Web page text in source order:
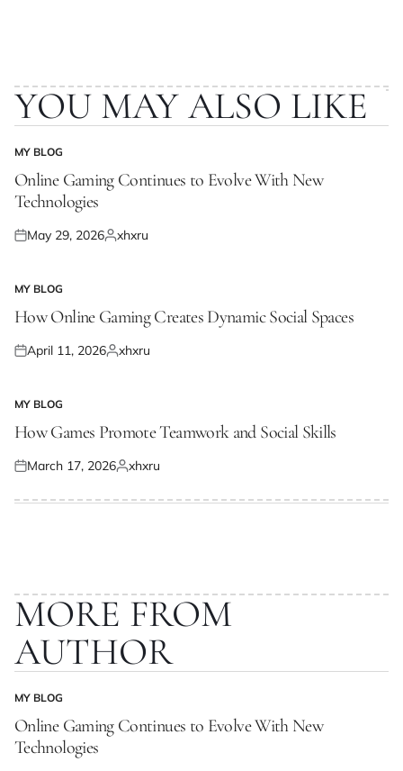
YOU MAY ALSO LIKE
POSTED
IN
MY BLOG
Online Gaming Continues to Evolve With New
Technologies
Posted
May 29, 2026Posted
xhxru
POSTED
IN
MY BLOG
How Online Gaming Creates Dynamic Social Spaces
Posted
April 11, 2026Posted
xhxru
POSTED
IN
MY BLOG
How Games Promote Teamwork and Social Skills
Posted
March 17, 2026Posted
xhxru
MORE FROM
AUTHOR
POSTED
IN
MY BLOG
Online Gaming Continues to Evolve With New
Technologies